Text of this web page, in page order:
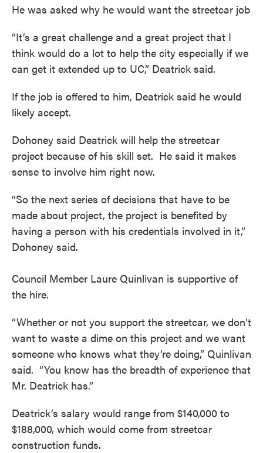
He was asked why he would want the streetcar job
“It’s a great challenge and a great project that I
think would do a lot to help the city especially if we
can get it extended up to UC,” Deatrick said.
If the job is offered to him, Deatrick said he would
likely accept.
Dohoney said Deatrick will help the streetcar
project because of his skill set. He said it makes
sense to involve him right now.
“So the next series of decisions that have to be
made about project, the project is benefited by
having a person with his credentials involved in it,”
Dohoney said.
Council Member Laure Quinlivan is supportive of
the hire.
“Whether or not you support the streetcar, we don’t
want to waste a dime on this project and we want
someone who knows what they’re doing,” Quinlivan
said. “You know has the breadth of experience that
Mr. Deatrick has.”
Deatrick’s salary would range from $140,000 to
$188,000, which would come from streetcar
construction funds.